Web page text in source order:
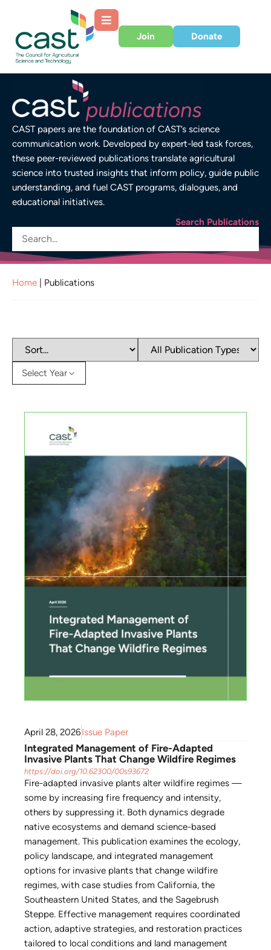
Join Donate
CAST papers are the foundation of CAST’s science
communication work. Developed by expert-led task forces,
these peer-reviewed publications translate agricultural
science into trusted insights that inform policy, guide public
understanding, and fuel CAST programs, dialogues, and
educational initiatives.
Search Publications
Home Publications
Select Year
April 28, 2026Issue Paper
Integrated Management of Fire-Adapted
Invasive Plants That Change Wildfire Regimes
https://doi.org/10.62300/00s93672
Fire-adapted invasive plants alter wildfire regimes —
some by increasing fire frequency and intensity,
others by suppressing it. Both dynamics degrade
native ecosystems and demand science-based
management. This publication examines the ecology,
policy landscape, and integrated management
options for invasive plants that change wildfire
regimes, with case studies from California, the
Southeastern United States, and the Sagebrush
Steppe. Effective management requires coordinated
action, adaptive strategies, and restoration practices
tailored to local conditions and land management